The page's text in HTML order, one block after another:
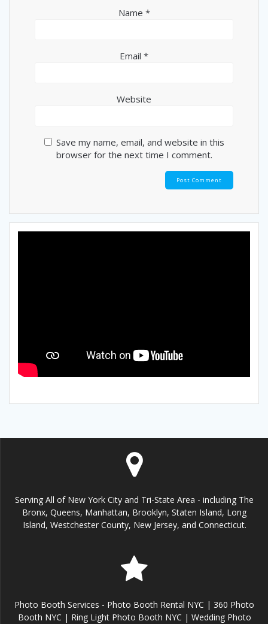
Name *
Email *
Website
Save my name, email, and website in this
browser for the next time I comment.
Serving All of New York City and Tri-State Area - including The
Bronx, Queens, Manhattan, Brooklyn, Staten Island, Long
Island, Westchester County, New Jersey, and Connecticut.
Photo Booth Services - Photo Booth Rental NYC | 360 Photo
Booth NYC | Ring Light Photo Booth NYC | Wedding Photo